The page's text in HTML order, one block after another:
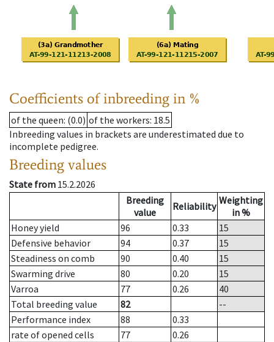
Coefficients of inbreeding in %
of the queen: (0.0) of the workers: 18.5
Inbreeding values in brackets are underestimated due to
incomplete pedigree.
Breeding values
State from 15.2.2026
Breeding
value
Reliability Weighting
in %
Honey yield
96 0.33
15
Defensive behavior
94 0.37
15
Steadiness on comb
90 0.40
15
Swarming drive
80 0.20
15
Varroa
77 0.26
40
Total breeding value
82
--
Performance index
88
0.33
rate of opened cells
77
0.26